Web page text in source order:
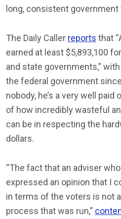
long, consistent
The Daily Caller reports that
earned at least $5,893,100
and state governments,”
the federal government since
nobody, he’s a very well paid
of how incredibly wasteful
can be in respecting the
dollars.
“The fact that an adviser
expressed an opinion that I
in terms of the voters is not
process that was run,”